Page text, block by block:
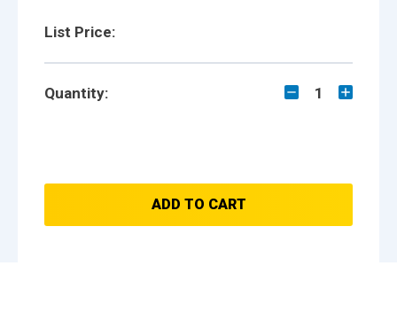
List Price:
Quantity: 1
ADD TO CART